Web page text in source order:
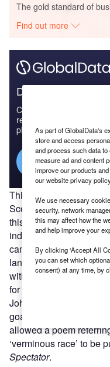
The gold standard of
Find out more
Discover B2B
Combine business
reach engaged
platforms.
Find out more
This victory will bring
Scottish
this matter a lifetime
independence’ vote
campaign’s 45%.
landscape has
within the EU, but has
for a divorce. The
Johnson, a man who
goading Scots during
allowed a poem
‘verminous race’ to be
Spectator.
As part of GlobalData's
store and access
and process such data
measure ad and content
improve our products
our website privacy
We use necessary
security, network
this may affect how the
and help improve your
By clicking ‘Accept All
you can set which
consent) at any time, by